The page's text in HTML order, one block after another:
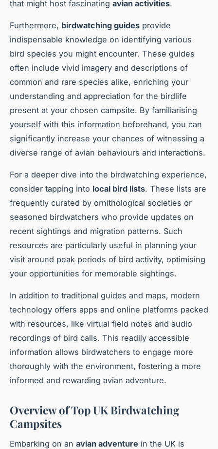
that might host fascinating avian activities.
Furthermore, birdwatching guides provide
indispensable knowledge on identifying various
bird species you might encounter. These guides
often include vivid imagery and descriptions of
common and rare species alike, enriching your
understanding and appreciation for the birdlife
present at your chosen campsite. By familiarising
yourself with this information beforehand, you can
significantly increase your chances of witnessing a
diverse range of avian behaviours and interactions.
For a deeper dive into the birdwatching experience,
consider tapping into local bird lists. These lists are
frequently curated by ornithological societies or
seasoned birdwatchers who provide updates on
recent sightings and migration patterns. Such
resources are particularly useful in planning your
visit around peak periods of bird activity, optimising
your opportunities for memorable sightings.
In addition to traditional guides and maps, modern
technology offers apps and online platforms packed
with resources, like virtual field notes and audio
recordings of bird calls. This readily accessible
information allows birdwatchers to engage more
thoroughly with the environment, fostering a more
informed and rewarding avian adventure.
Overview of Top UK Birdwatching
Campsites
Embarking on an avian adventure in the UK is